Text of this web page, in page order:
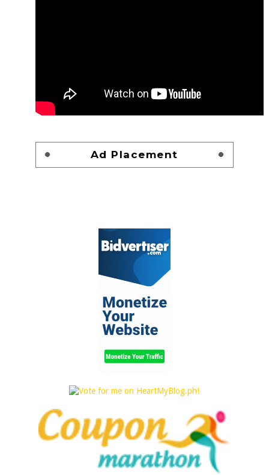
Ad Placement